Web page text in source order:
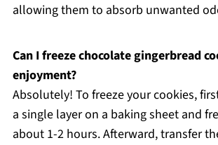
allowing them to absorb unwanted
Can I freeze chocolate gingerbread
enjoyment?
Absolutely! To freeze your cookies,
a single layer on a baking sheet and
about 1-2 hours. Afterward, transfer